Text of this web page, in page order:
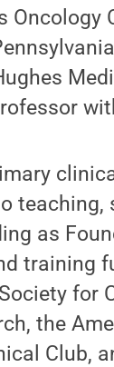
Oncology
teaching,
as
training
for
the
Club,